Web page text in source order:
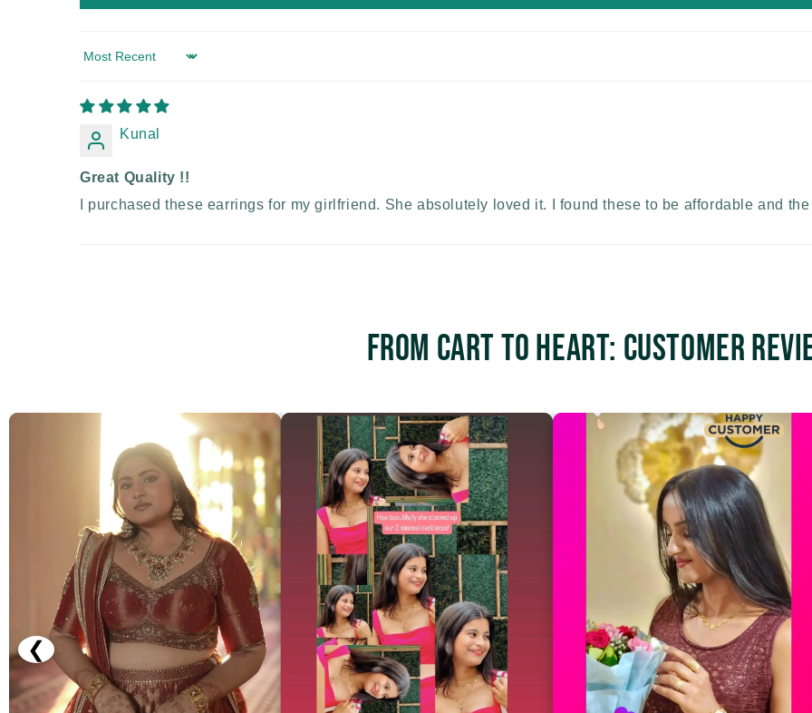
Sort by
Kunal
Great Quality !!
I purchased these earrings for my girlfriend. She absolutely loved it. I found these to be affordable and
From Cart to Heart: Customer
❮